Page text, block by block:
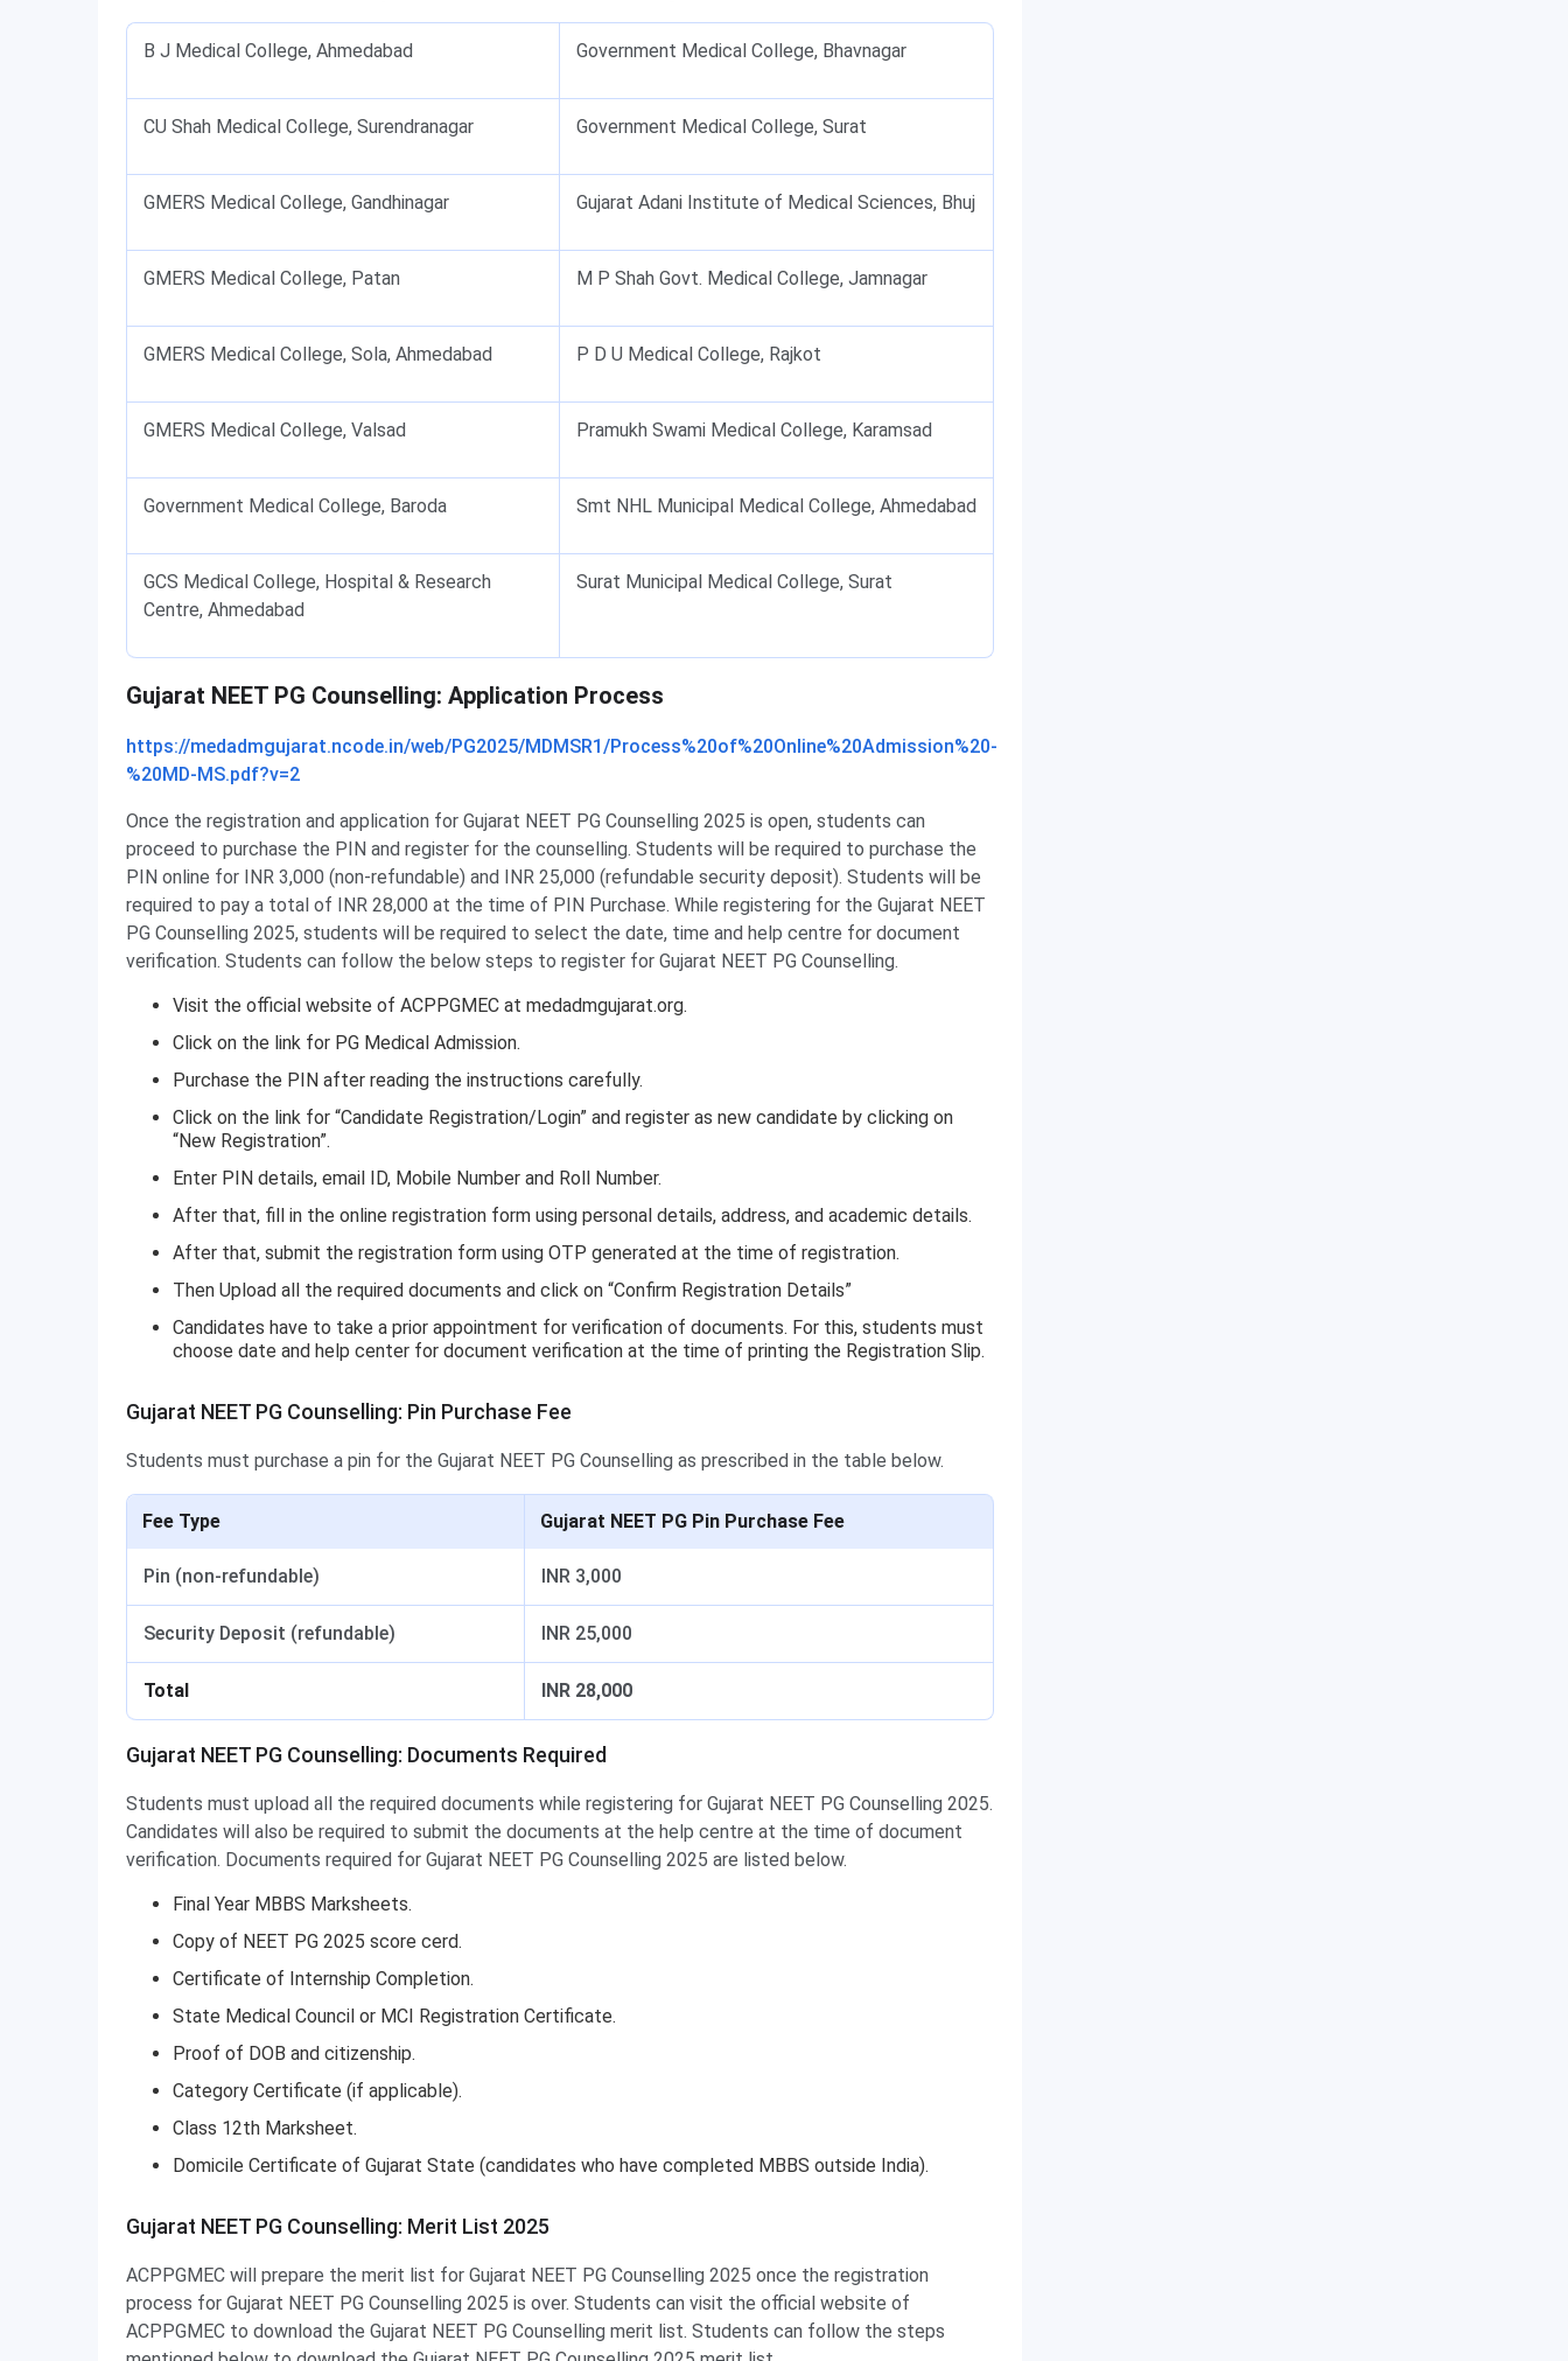
B J Medical College, Ahmedabad Government Medical College, Bhavnagar
CU Shah Medical College, Surendranagar Government Medical College, Surat
GMERS Medical College, Gandhinagar Gujarat Adani Institute of Medical Sciences, Bhuj
GMERS Medical College, Patan M P Shah Govt. Medical College, Jamnagar
GMERS Medical College, Sola, Ahmedabad P D U Medical College, Rajkot
GMERS Medical College, Valsad Pramukh Swami Medical College, Karamsad
Government Medical College, Baroda Smt NHL Municipal Medical College, Ahmedabad
GCS Medical College, Hospital & Research
Centre, Ahmedabad
Surat Municipal Medical College, Surat
Gujarat NEET PG Counselling: Application Process
https://medadmgujarat.ncode.in/web/PG2025/MDMSR1/Process%20of%20Online%20Admission%20-
%20MD-MS.pdf?v=2
Once the registration and application for Gujarat NEET PG Counselling 2025 is open, students can
proceed to purchase the PIN and register for the counselling. Students will be required to purchase the
PIN online for INR 3,000 (non-refundable) and INR 25,000 (refundable security deposit). Students will be
required to pay a total of INR 28,000 at the time of PIN Purchase. While registering for the Gujarat NEET
PG Counselling 2025, students will be required to select the date, time and help centre for document
verification. Students can follow the below steps to register for Gujarat NEET PG Counselling.
Visit the official website of ACPPGMEC at medadmgujarat.org.
Click on the link for PG Medical Admission.
Purchase the PIN after reading the instructions carefully.
Click on the link for “Candidate Registration/Login” and register as new candidate by clicking on
“New Registration”.
Enter PIN details, email ID, Mobile Number and Roll Number.
After that, fill in the online registration form using personal details, address, and academic details.
After that, submit the registration form using OTP generated at the time of registration.
Then Upload all the required documents and click on “Confirm Registration Details”
Candidates have to take a prior appointment for verification of documents. For this, students must
choose date and help center for document verification at the time of printing the Registration Slip.
Gujarat NEET PG Counselling: Pin Purchase Fee
Students must purchase a pin for the Gujarat NEET PG Counselling as prescribed in the table below.
Fee Type Gujarat NEET PG Pin Purchase Fee
Pin (non-refundable) INR 3,000
Security Deposit (refundable) INR 25,000
Total INR 28,000
Gujarat NEET PG Counselling: Documents Required
Students must upload all the required documents while registering for Gujarat NEET PG Counselling 2025.
Candidates will also be required to submit the documents at the help centre at the time of document
verification. Documents required for Gujarat NEET PG Counselling 2025 are listed below.
Final Year MBBS Marksheets.
Copy of NEET PG 2025 score cerd.
Certificate of Internship Completion.
State Medical Council or MCI Registration Certificate.
Proof of DOB and citizenship.
Category Certificate (if applicable).
Class 12th Marksheet.
Domicile Certificate of Gujarat State (candidates who have completed MBBS outside India).
Gujarat NEET PG Counselling: Merit List 2025
ACPPGMEC will prepare the merit list for Gujarat NEET PG Counselling 2025 once the registration
process for Gujarat NEET PG Counselling 2025 is over. Students can visit the official website of
ACPPGMEC to download the Gujarat NEET PG Counselling merit list. Students can follow the steps